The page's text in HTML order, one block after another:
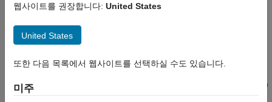
Polyspace Bug Finder
Polyspace Bug Finder Results
Programming Defects
Environment pointer invalidated by
Call tosetenv orputenvfamily function modifies environment
Description
This defect occurs when you use the third argument of
in
a hosted environment to access the environment after an
웹사이트를 권장합니다: United States
United States
또한 다음 목록에서 웹사이트를 선택하실 수도 있습니다.
미주